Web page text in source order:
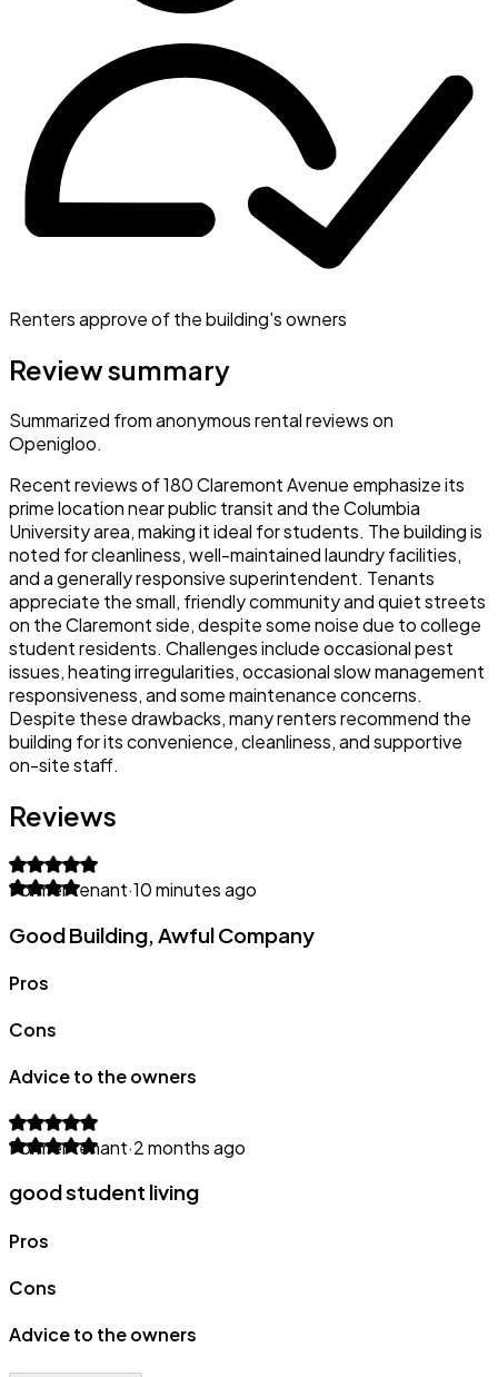
Renters approve of the building's owners
Review summary
Summarized from anonymous rental reviews on
Openigloo.
Recent reviews of 180 Claremont Avenue emphasize its
prime location near public transit and the Columbia
University area, making it ideal for students. The building is
noted for cleanliness, well-maintained laundry facilities,
and a generally responsive superintendent. Tenants
appreciate the small, friendly community and quiet streets
on the Claremont side, despite some noise due to college
student residents. Challenges include occasional pest
issues, heating irregularities, occasional slow management
responsiveness, and some maintenance concerns.
Despite these drawbacks, many renters recommend the
building for its convenience, cleanliness, and supportive
on-site staff.
Reviews
Former tenant·10 minutes ago
Good Building, Awful Company
Pros
Cons
Advice to the owners
Former tenant·2 months ago
good student living
Pros
Cons
Advice to the owners